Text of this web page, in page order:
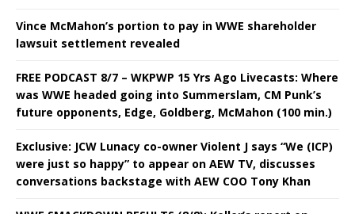
Vince McMahon’s portion to pay in WWE shareholder
lawsuit settlement revealed
FREE PODCAST 8/7 – WKPWP 15 Yrs Ago Livecasts: Where
was WWE headed going into Summerslam, CM Punk’s
future opponents, Edge, Goldberg, McMahon (100 min.)
Exclusive: JCW Lunacy co-owner Violent J says “We (ICP)
were just so happy” to appear on AEW TV, discusses
conversations backstage with AEW COO Tony Khan